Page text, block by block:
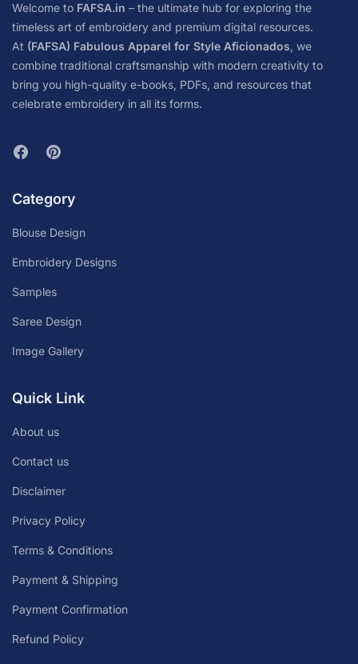
Welcome to FAFSA.in – the ultimate hub for exploring the
timeless art of embroidery and premium digital resources.
At (FAFSA) Fabulous Apparel for Style Aficionados, we
combine traditional craftsmanship with modern creativity to
bring you high-quality e-books, PDFs, and resources that
celebrate embroidery in all its forms.
Category
Blouse Design
Embroidery Designs
Samples
Saree Design
Image Gallery
Quick Link
About us
Contact us
Disclaimer
Privacy Policy
Terms & Conditions
Payment & Shipping
Payment Confirmation
Refund Policy